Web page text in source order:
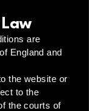
are
England and
the website or
to the
the courts of